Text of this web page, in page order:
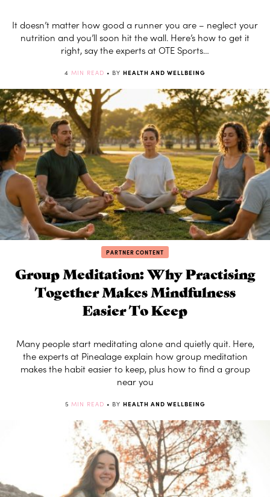
It doesn’t matter how good a runner you are – neglect your
nutrition and you’ll soon hit the wall. Here’s how to get it
right, say the experts at OTE Sports…
4 MIN READ • BY HEALTH AND WELLBEING
PARTNER CONTENT
Group Meditation: Why Practising
Together Makes Mindfulness
Easier To Keep
Many people start meditating alone and quietly quit. Here,
the experts at Pinealage explain how group meditation
makes the habit easier to keep, plus how to find a group
near you
5 MIN READ • BY HEALTH AND WELLBEING